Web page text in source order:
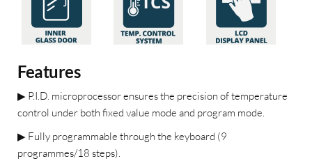
Features
▶ P.I.D. microprocessor ensures the precision of temperature
control under both fixed value mode and program mode.
▶ Fully programmable through the keyboard (9
programmes/18 steps).